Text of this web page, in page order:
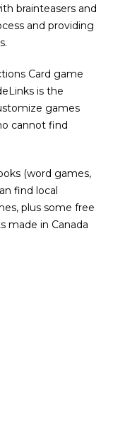
brainteasers and
and providing
Card game
is the
games
cannot find
(word games,
find local
plus some free
made in Canada